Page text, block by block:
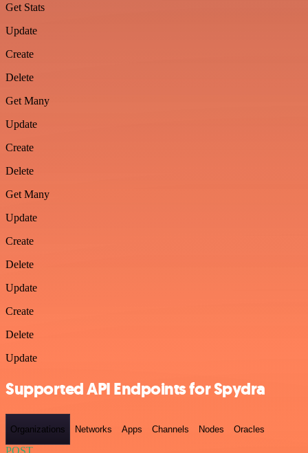
Get Stats
Update
Create
Delete
Get Many
Update
Create
Delete
Get Many
Update
Create
Delete
Update
Create
Delete
Update
Supported API Endpoints for Spydra
Organizations Networks Apps Channels Nodes Oracles